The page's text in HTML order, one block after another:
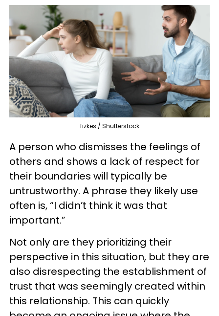
fizkes / Shutterstock
A person who dismisses the feelings of
others and shows a lack of respect for
their boundaries will typically be
untrustworthy. A phrase they likely use
often is, “I didn’t think it was that
important.”
Not only are they prioritizing their
perspective in this situation, but they are
also disrespecting the establishment of
trust that was seemingly created within
this relationship. This can quickly